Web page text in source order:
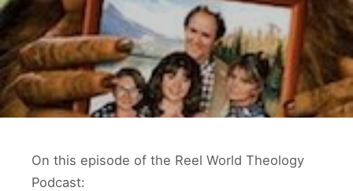
On this episode of the Reel World Theology
Podcast: